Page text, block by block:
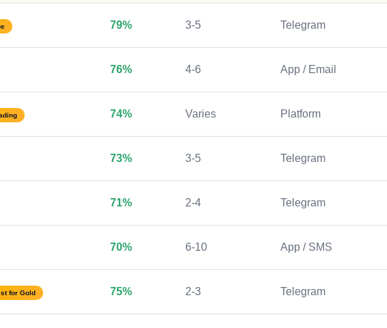
79% 3-5 Telegram
76% 4-6 App / Email
74% Varies Platform
73% 3-5 Telegram
71% 2-4 Telegram
70% 6-10 App / SMS
for Gold 75% 2-3 Telegram